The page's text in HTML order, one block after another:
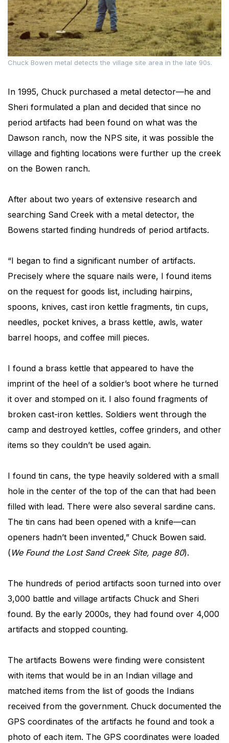
Chuck Bowen metal detects the village site area in the late 90s.
In 1995, Chuck purchased a metal detector—he and
Sheri formulated a plan and decided that since no
period artifacts had been found on what was the
Dawson ranch, now the NPS site, it was possible the
village and fighting locations were further up the creek
on the Bowen ranch.
After about two years of extensive research and
searching Sand Creek with a metal detector, the
Bowens started finding hundreds of period artifacts.
“I began to find a significant number of artifacts.
Precisely where the square nails were, I found items
on the request for goods list, including hairpins,
spoons, knives, cast iron kettle fragments, tin cups,
needles, pocket knives, a brass kettle, awls, water
barrel hoops, and coffee mill pieces.
I found a brass kettle that appeared to have the
imprint of the heel of a soldier’s boot where he turned
it over and stomped on it. I also found fragments of
broken cast-iron kettles. Soldiers went through the
camp and destroyed kettles, coffee grinders, and other
items so they couldn’t be used again.
I found tin cans, the type heavily soldered with a small
hole in the center of the top of the can that had been
filled with lead. There were also several sardine cans.
The tin cans had been opened with a knife—can
openers hadn’t been invented,” Chuck Bowen said.
( We Found the Lost Sand Creek Site, page 80).
The hundreds of period artifacts soon turned into over
3,000 battle and village artifacts Chuck and Sheri
found. By the early 2000s, they had found over 4,000
artifacts and stopped counting.
The artifacts Bowens were finding were consistent
with items that would be in an Indian village and
matched items from the list of goods the Indians
received from the government. Chuck documented the
GPS coordinates of the artifacts he found and took a
photo of each item. The GPS coordinates were loaded